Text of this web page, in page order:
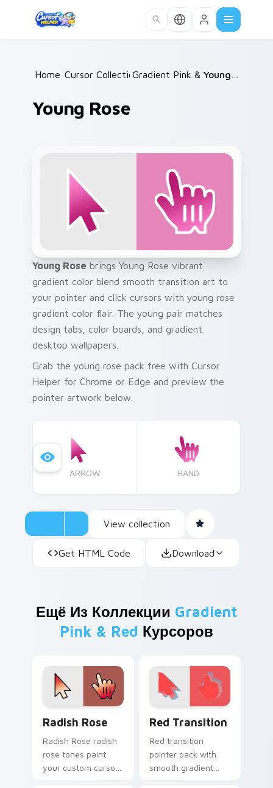
Home /
Cursor Collections /
Gradient Pink & Red /
Young Rose
Young Rose brings Young Rose vibrant
gradient color blend smooth transition art to
your pointer and click cursors with young rose
gradient color flair. The young pair matches
design tabs, color boards, and gradient
desktop wallpapers.
Grab the young rose pack free with Cursor
Helper for Chrome or Edge and preview the
pointer artwork below.
ARROW HAND
View collection
Get HTML Code Download
Ещё Из Коллекции Gradient
Pink & Red Курсоров
Radish Rose
Radish Rose radish
rose tones paint
your custom cursor
Red Transition
Red transition
pointer pack with
smooth gradient